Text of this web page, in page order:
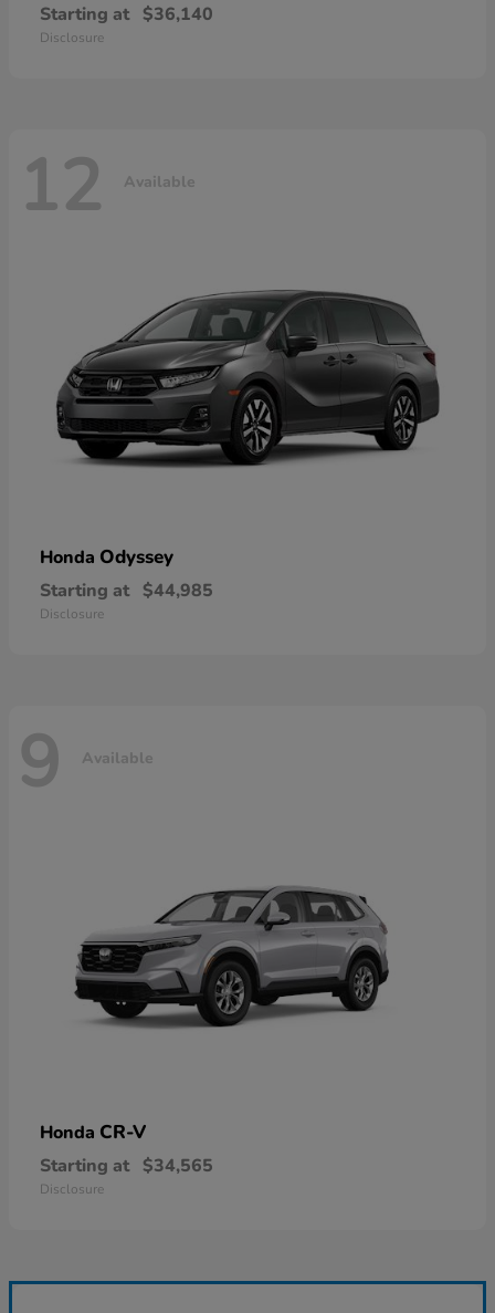
Starting at $36,140
Disclosure
12 Available
Honda Odyssey
Starting at $44,985
Disclosure
9 Available
Honda CR-V
Starting at $34,565
Disclosure